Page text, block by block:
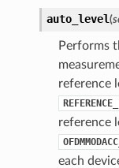
auto_level(
Performs
reference
reference
each